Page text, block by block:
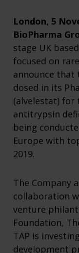
London, 5
BioPharma
stage UK
focused on
announce that
dosed in its
(alvelestat) for
antitrypsin
being
Europe with
2019.
The Company
collaboration
venture
Foundation,
TAP is
development